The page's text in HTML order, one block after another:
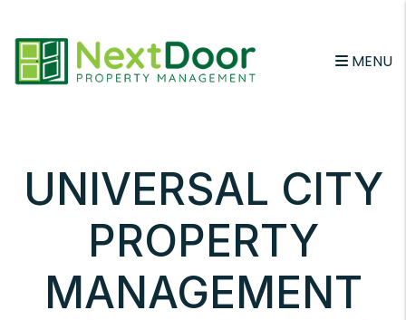
MENU
UNIVERSAL CITY
PROPERTY
MANAGEMENT